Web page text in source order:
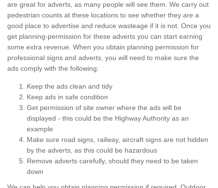
are great for adverts, as many people will see them. We carry out
pedestrian counts at these locations to see whether they are a
good place to advertise and reduce wasteage if it is not. Once you
get planning-permission for these adverts you can start earning
some extra revenue. When you obtain planning permission for
professional signs and adverts, you will need to make sure the
ads comply with the following:
Keep the ads clean and tidy
Keep ads in safe condition
Get permission of site owner where the ads will be
displayed - this could be the Highway Authority as an
example
Make sure road signs, railway, aircraft signs are not hidden
by the adverts, as this could be hazardous
Remove adverts carefully, should they need to be taken
down